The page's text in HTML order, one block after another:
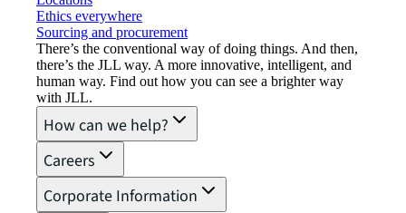
Ethics everywhere
Sourcing and procurement
There’s the conventional way of doing things. And then,
there’s the JLL way. A more innovative, intelligent, and
human way. Find out how you can see a brighter way
with JLL.
How can we help?
Careers
Corporate Information